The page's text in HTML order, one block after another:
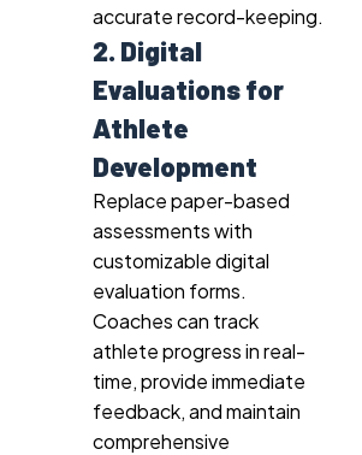
accurate record-keeping.
2. Digital
Evaluations for
Athlete
Development
Replace paper-based
assessments with
customizable digital
evaluation forms.
Coaches can track
athlete progress in real-
time, provide immediate
feedback, and maintain
comprehensive